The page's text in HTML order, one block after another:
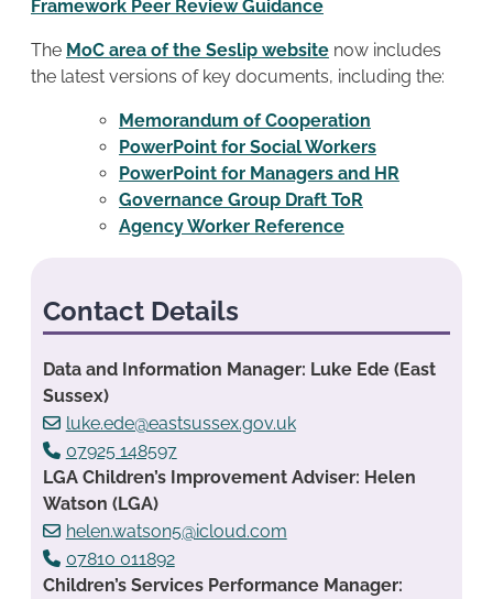
Framework Peer Review Guidance
The MoC area of the Seslip website now includes
the latest versions of key documents, including the:
Memorandum of Cooperation
PowerPoint for Social Workers
PowerPoint for Managers and HR
Governance Group Draft ToR
Agency Worker Reference
Contact Details
Data and Information Manager: Luke Ede (East
Sussex)
luke.ede@eastsussex.gov.uk
07925 148597
LGA Children’s Improvement Adviser: Helen
Watson (LGA)
helen.watson5@icloud.com
07810 011892
Children’s Services Performance Manager: